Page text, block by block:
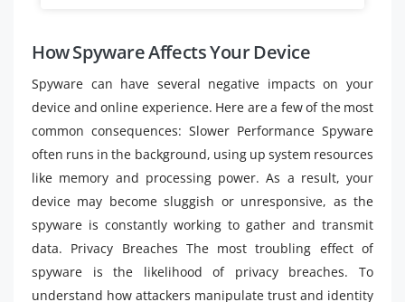
How Spyware Affects Your Device
Spyware can have several negative impacts on your
device and online experience. Here are a few of the most
common consequences: Slower Performance Spyware
often runs in the background, using up system resources
like memory and processing power. As a result, your
device may become sluggish or unresponsive, as the
spyware is constantly working to gather and transmit
data. Privacy Breaches The most troubling effect of
spyware is the likelihood of privacy breaches. To
understand how attackers manipulate trust and identity